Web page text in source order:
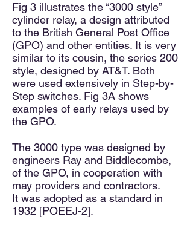
Fig 3 illustrates the “3000 style”
cylinder relay, a design attributed
to the British General Post Office
(GPO) and other entities. It is very
similar to its cousin, the series 200
style, designed by AT&T. Both
were used extensively in Step-by-
Step switches. Fig 3A shows
examples of early relays used by
the GPO.
The 3000 type was designed by
engineers Ray and Biddlecombe,
of the GPO, in cooperation with
may providers and contractors.
It was adopted as a standard in
1932 [POEEJ-2].